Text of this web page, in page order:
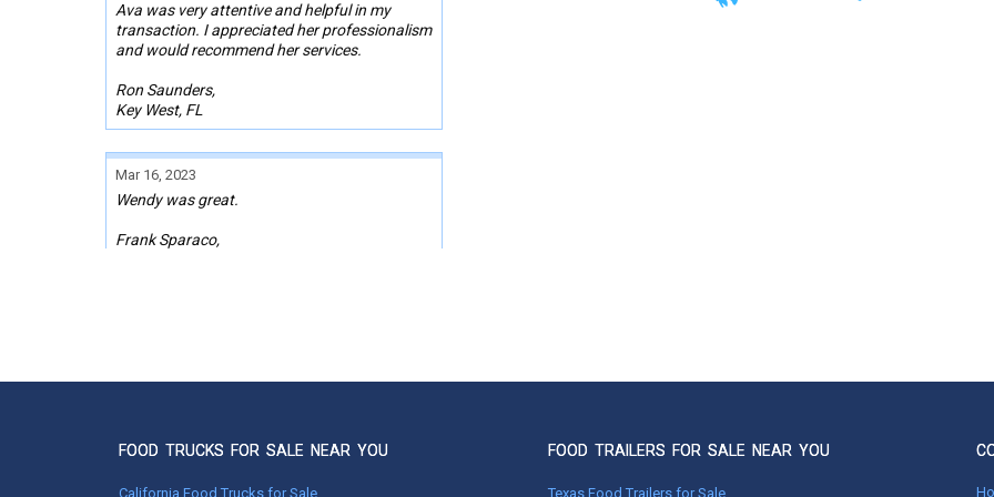
Ava was very attentive and helpful in my
transaction. I appreciated her professionalism
and would recommend her services.
Ron Saunders,
Key West, FL
Mar 16, 2023
Wendy was great.
Frank Sparaco,
Rancho Cucamonga, CA
FOOD TRUCKS FOR SALE NEAR YOU
California Food Trucks for Sale
FOOD TRAILERS FOR SALE NEAR YOU
Texas Food Trailers for Sale